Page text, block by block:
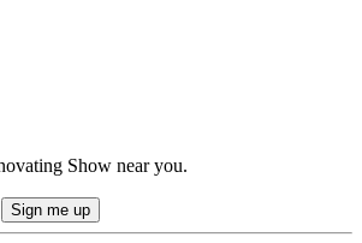
Show near you.